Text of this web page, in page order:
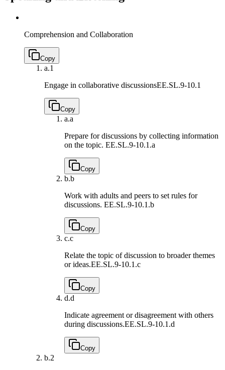
Comprehension and Collaboration
Copy
a.1
Engage in collaborative discussionsEE.SL.9-10.1
Copy
a.a
Prepare for discussions by collecting information
on the topic. EE.SL.9-10.1.a
Copy
b.b
Work with adults and peers to set rules for
discussions. EE.SL.9-10.1.b
Copy
c.c
Relate the topic of discussion to broader themes
or ideas.EE.SL.9-10.1.c
Copy
d.d
Indicate agreement or disagreement with others
during discussions.EE.SL.9-10.1.d
Copy
b.2